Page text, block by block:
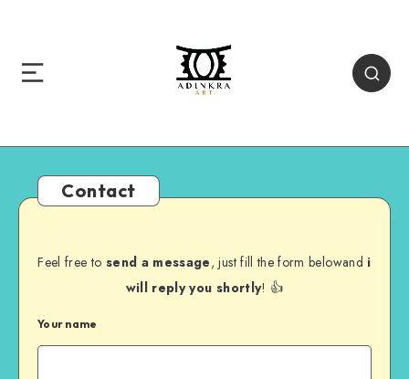
Contact
Feel free to send a message, just fill the form belowand i
will reply you shortly! 👍
Your name